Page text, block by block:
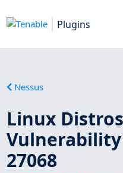
Plugins
Nessus
Linux
Vulnerability
27068